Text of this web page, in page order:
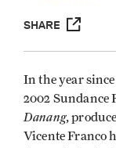
SHARE
In the year
2002 Sundance
Danang,
Vicente Franco